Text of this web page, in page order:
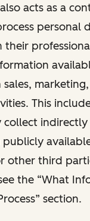
acts as a
personal
their
This
collect
publicly
other third
the “What
section.